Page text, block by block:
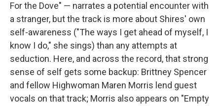
For the Dove" — narrates a potential encounter with
a stranger, but the track is more about Shires' own
self-awareness ("The ways I get ahead of myself, I
know I do," she sings) than any attempts at
seduction. Here, and across the record, that strong
sense of self gets some backup: Brittney Spencer
and fellow Highwoman Maren Morris lend guest
vocals on that track; Morris also appears on "Empty